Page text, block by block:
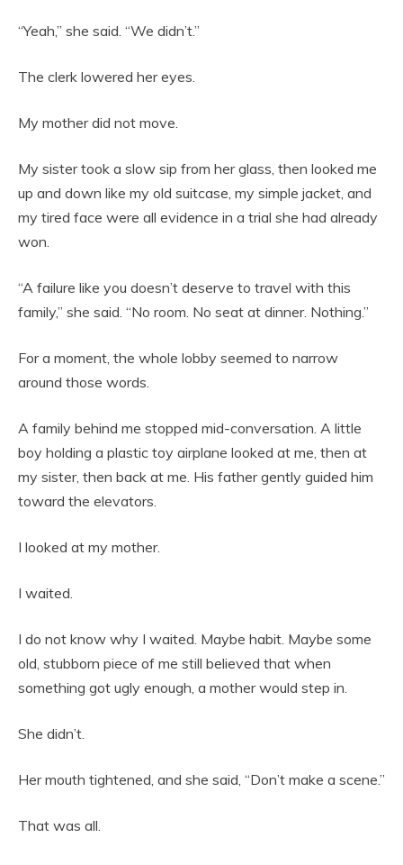
“Yeah,” she said. “We didn’t.”
The clerk lowered her eyes.
My mother did not move.
My sister took a slow sip from her glass, then looked me
up and down like my old suitcase, my simple jacket, and
my tired face were all evidence in a trial she had already
won.
“A failure like you doesn’t deserve to travel with this
family,” she said. “No room. No seat at dinner. Nothing.”
For a moment, the whole lobby seemed to narrow
around those words.
A family behind me stopped mid-conversation. A little
boy holding a plastic toy airplane looked at me, then at
my sister, then back at me. His father gently guided him
toward the elevators.
I looked at my mother.
I waited.
I do not know why I waited. Maybe habit. Maybe some
old, stubborn piece of me still believed that when
something got ugly enough, a mother would step in.
She didn’t.
Her mouth tightened, and she said, “Don’t make a scene.”
That was all.